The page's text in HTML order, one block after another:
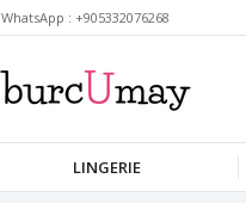
WhatsApp : +905332076268
LINGERIE